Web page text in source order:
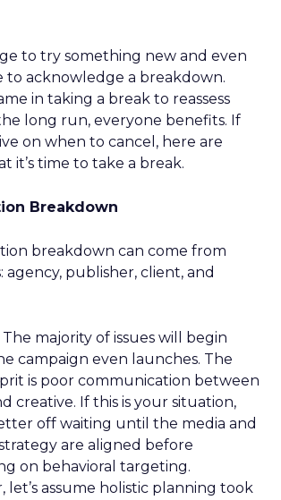
to try something new and even
to acknowledge a breakdown.
in taking a break to reassess
long run, everyone benefits. If
on when to cancel, here are
it’s time to take a break.
Breakdown
breakdown can come from
agency, publisher, client, and
The majority of issues will begin
campaign even launches. The
is poor communication between
creative. If this is your situation,
off waiting until the media and
are aligned before
on behavioral targeting.
let’s assume holistic planning took